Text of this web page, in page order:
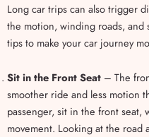
Long car trips can also trigger
the motion, winding roads, and
tips to make your car journey
Sit in the Front Seat – The
smoother ride and less motion
passenger, sit in the front seat,
movement. Looking at the road